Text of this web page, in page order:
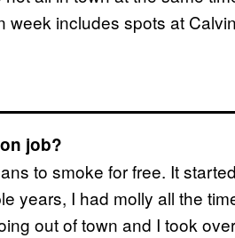
includes spots at
job?
to smoke for free. It
years, I had molly all the
out of town and I took